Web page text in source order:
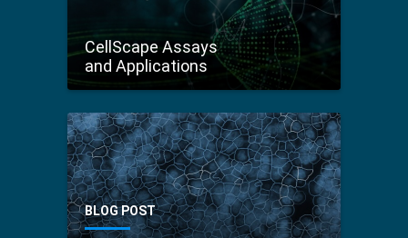
CellScape Assays
and Applications
BLOG POST